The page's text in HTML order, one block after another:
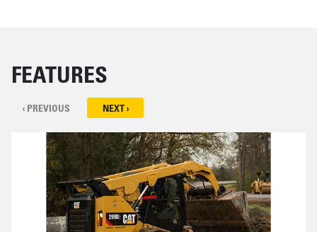
FEATURES
‹ PREVIOUS NEXT ›